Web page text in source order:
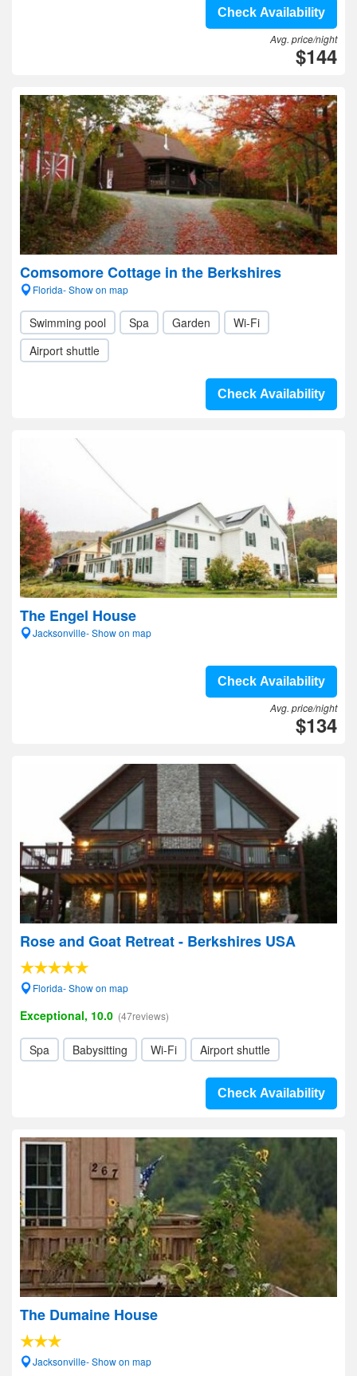
Check Availability
Avg. price/night
$144
Comsomore Cottage in the Berkshires
Florida- Show on map
Swimming pool Spa Garden
Wi-Fi
Airport shuttle
Check Availability
The Engel House
Jacksonville- Show on map
Check Availability
Avg. price/night
$134
Rose and Goat Retreat - Berkshires USA
Florida- Show on map
Exceptional, 10.0 (47reviews)
Spa Babysitting Wi-Fi Airport shuttle
Check Availability
The Dumaine House
Jacksonville- Show on map